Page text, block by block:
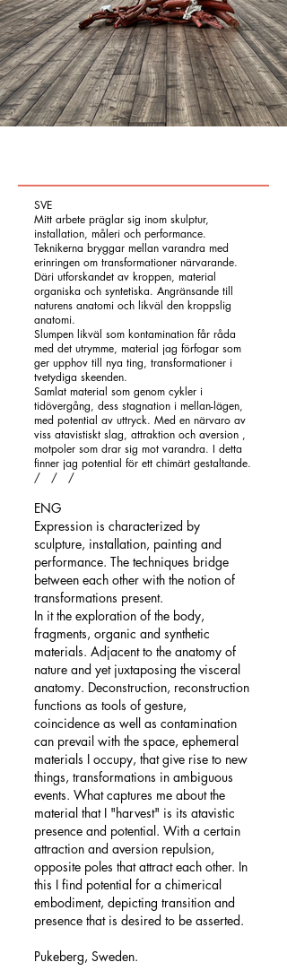
SVE
Mitt arbete präglar sig inom skulptur,
installation, måleri och performance.
Teknikerna bryggar mellan varandra med
erinringen om transformationer närvarande.
Däri utforskandet av kroppen, material
organiska och syntetiska. Angränsande till
naturens anatomi och likväl den kroppslig
anatomi.
Slumpen likväl som kontamination får råda
med det utrymme, material jag förfogar som
ger upphov till nya ting, transformationer i
tvetydiga skeenden.
Samlat material som genom cykler i
tidövergång, dess stagnation i mellan-lägen,
med potential av uttryck. Med en närvaro av
viss atavistiskt slag, attraktion och aversion ,
motpoler som drar sig mot varandra. I detta
finner jag potential för ett chimärt gestaltande.
/ / /
ENG
Expression is characterized by
sculpture, installation, painting and
performance. The techniques bridge
between each other with the notion of
transformations present.
In it the exploration of the body,
fragments, organic and synthetic
materials. Adjacent to the anatomy of
nature and yet juxtaposing the visceral
anatomy. Deconstruction, reconstruction
functions as tools of gesture,
coincidence as well as contamination
can prevail with the space, ephemeral
materials I occupy, that give rise to new
things, transformations in ambiguous
events. What captures me about the
material that I "harvest" is its atavistic
presence and potential. With a certain
attraction and aversion repulsion,
opposite poles that attract each other. In
this I find potential for a chimerical
embodiment, depicting transition and
presence that is desired to be asserted.
Pukeberg, Sweden.